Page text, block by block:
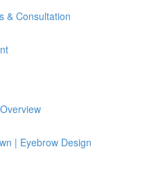
& Consultation
| Eyebrow Design